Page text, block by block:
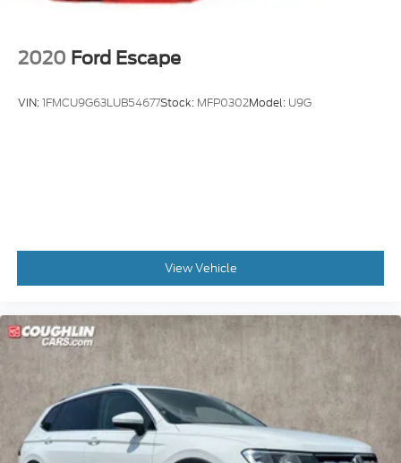
2020 Ford Escape
VIN:1FMCU9G63LUB54677Stock: MFP0302Model: U9G
View Vehicle